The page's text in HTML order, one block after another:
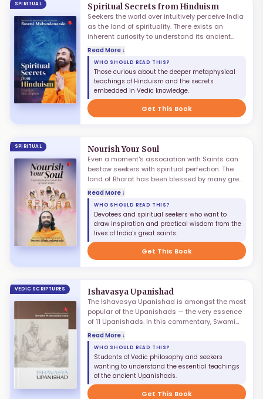
SPIRITUAL Spiritual Secrets from Hinduism
Seekers the world over intuitively perceive India
as the land of spirituality. There exists an
inherent curiosity to understand its ancient
knowledge systems through Hinduism. In its
heritage are the rarest of holy treasures
revealed to the rishis of yore through mystical
practices and divine grace. For sharing their
glimpses of the Absolute Truth with humankind,
these elevated sages composed many sacred
works, called the Vedic scriptures — including
the Puranas, Ramayan, Mahabharat, and
Read More ↓
WHO SHOULD READ THIS?
Those curious about the deeper metaphysical
teachings of Hinduism and the secrets
embedded in Vedic knowledge.
Get This Book
SPIRITUAL Nourish Your Soul
Even a moment's association with Saints can
bestow seekers with spiritual perfection. The
land of Bharat has been blessed by many great
Sages. While it is not possible to personally
meet them by rewinding history, we can do the
next best thing — read about them. Nourish Your
Soul is a humble tribute to eleven remarkable
Saints who embodied the eternal Truths of the
scriptures. The stories of their God-intoxicated
lives are embedded with numerous pearls of
wisdom.
Read More ↓
WHO SHOULD READ THIS?
Devotees and spiritual seekers who want to
draw inspiration and practical wisdom from the
lives of India's great saints.
Get This Book
VEDIC SCRIPTURES Ishavasya Upanishad
The Ishavasya Upanishad is amongst the most
popular of the Upanishads — the very essence
of 11 Upanishads. In this commentary, Swami
Mukundananda combines scriptural depth with
real-world insights, making ancient wisdom
accessible and practical. Subtitled "Eternal
Wisdom for Modern Times," this book reveals
how the timeless truths of this Upanishad can
guide our everyday decisions and elevate our
consciousness.
Read More ↓
WHO SHOULD READ THIS?
Students of Vedic philosophy and seekers
wanting to understand the essential teachings
of the ancient Upanishads.
Get This Book